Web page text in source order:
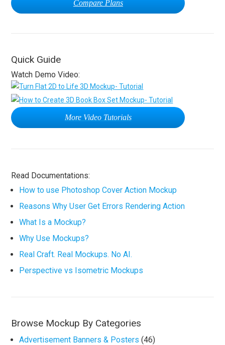
Compare Plans
Quick Guide
Watch Demo Video:
More Video Tutorials
Read Documentations:
How to use Photoshop Cover Action Mockup
Reasons Why User Get Errors Rendering Action
What Is a Mockup?
Why Use Mockups?
Real Craft. Real Mockups. No AI.
Perspective vs Isometric Mockups
Browse Mockup By Categories
Advertisement Banners & Posters (46)